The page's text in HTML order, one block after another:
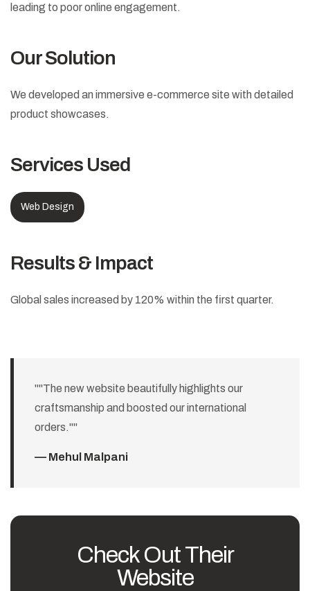
leading to poor online engagement.
Our Solution
We developed an immersive e-commerce site with detailed
product showcases.
Services Used
Web Design
Results & Impact
Global sales increased by 120% within the first quarter.
""The new website beautifully highlights our
craftsmanship and boosted our international
orders.""
— Mehul Malpani
Check Out Their
Website